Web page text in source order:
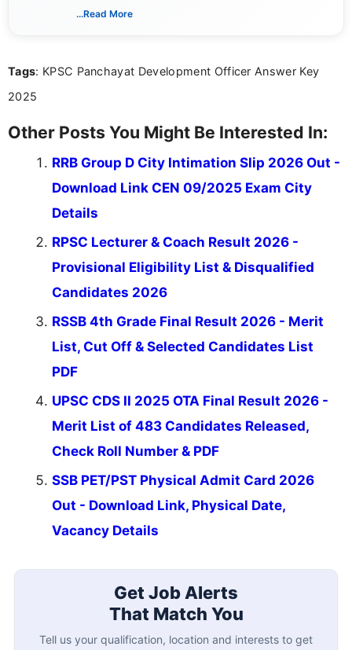
way that breaks down technical details, making
...Read More
Tags: KPSC Panchayat Development Officer Answer Key
2025
Other Posts You Might Be Interested In:
RRB Group D City Intimation Slip 2026 Out -
Download Link CEN 09/2025 Exam City
Details
RPSC Lecturer & Coach Result 2026 -
Provisional Eligibility List & Disqualified
Candidates 2026
RSSB 4th Grade Final Result 2026 - Merit
List, Cut Off & Selected Candidates List
PDF
UPSC CDS II 2025 OTA Final Result 2026 -
Merit List of 483 Candidates Released,
Check Roll Number & PDF
SSB PET/PST Physical Admit Card 2026
Out - Download Link, Physical Date,
Vacancy Details
Get Job Alerts
That Match You
Tell us your qualification, location and interests to get